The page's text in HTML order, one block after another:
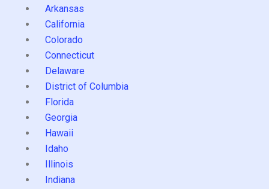
Arkansas
California
Colorado
Connecticut
Delaware
District of Columbia
Florida
Georgia
Hawaii
Idaho
Illinois
Indiana